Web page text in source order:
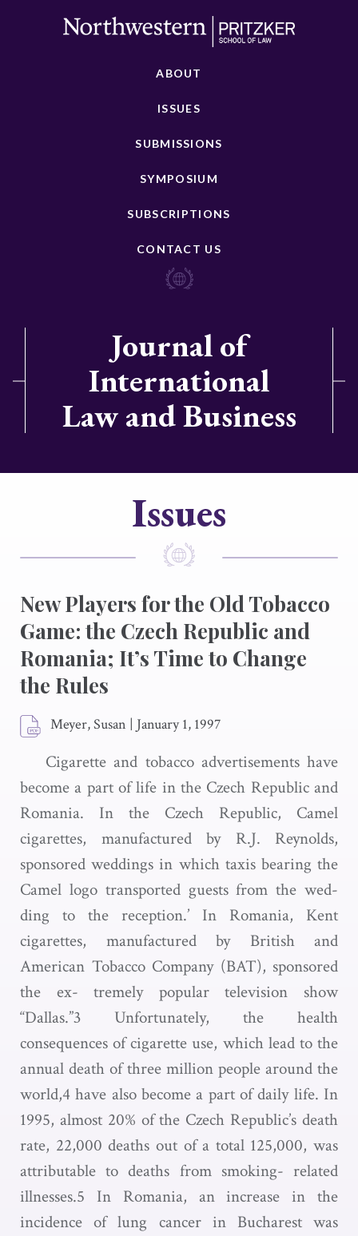
ABOUT
ISSUES
SUBMISSIONS
SYMPOSIUM
SUBSCRIPTIONS
CONTACT US
Journal of
International
Law and Business
Issues
New Players for the Old Tobacco
Game: the Czech Republic and
Romania; It’s Time to Change
the Rules
Meyer, Susan | January 1, 1997
Cigarette and tobacco advertisements have
become a part of life in the Czech Republic and
Romania. In the Czech Republic, Camel
cigarettes, manufactured by R.J. Reynolds,
sponsored weddings in which taxis bearing the
Camel logo transported guests from the wed-
ding to the reception.’ In Romania, Kent
cigarettes, manufactured by British and
American Tobacco Company (BAT), sponsored
the ex- tremely popular television show
“Dallas.”3 Unfortunately, the health
consequences of cigarette use, which lead to the
annual death of three million people around the
world,4 have also become a part of daily life. In
1995, almost 20% of the Czech Republic’s death
rate, 22,000 deaths out of a total 125,000, was
attributable to deaths from smoking- related
illnesses.5 In Romania, an increase in the
incidence of lung cancer in Bucharest was